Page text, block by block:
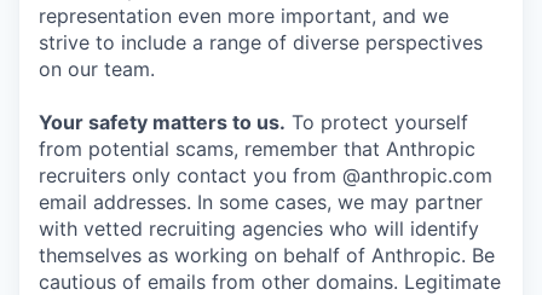
representation even more important, and we
strive to include a range of diverse perspectives
on our team.
Your safety matters to us. To protect yourself
from potential scams, remember that Anthropic
recruiters only contact you from @anthropic.com
email addresses. In some cases, we may partner
with vetted recruiting agencies who will identify
themselves as working on behalf of Anthropic. Be
cautious of emails from other domains. Legitimate